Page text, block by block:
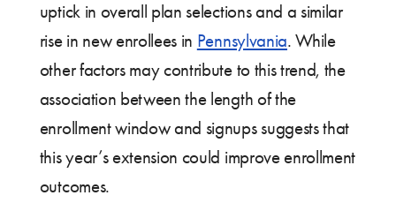
uptick in overall plan selections and a similar
rise in new enrollees in Pennsylvania. While
other factors may contribute to this trend, the
association between the length of the
enrollment window and signups suggests that
this year’s extension could improve enrollment
outcomes.